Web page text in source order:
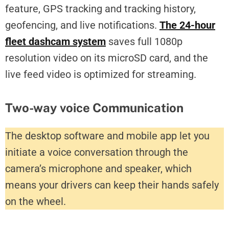
feature, GPS tracking and tracking history,
geofencing, and live notifications. The 24-hour
fleet dashcam system saves full 1080p
resolution video on its microSD card, and the
live feed video is optimized for streaming.
Two-way voice Communication
The desktop software and mobile app let you
initiate a voice conversation through the
camera’s microphone and speaker, which
means your drivers can keep their hands safely
on the wheel.